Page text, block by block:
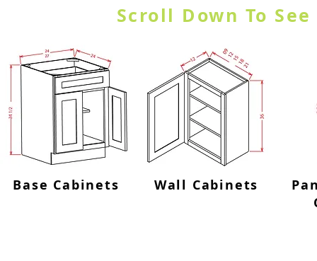
Scroll Down To
Base Cabinets Wall Cabinets